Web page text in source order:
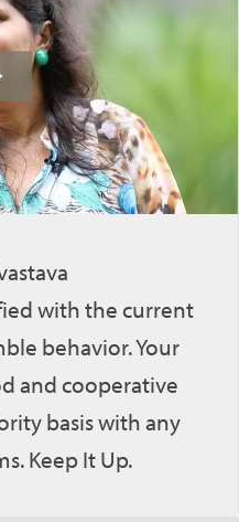
with the current
behavior. Your
and cooperative
basis with any
Keep It Up.